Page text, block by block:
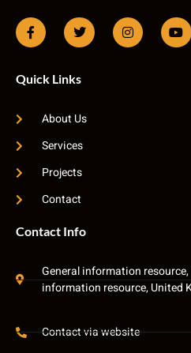
Quick Links
About Us
Services
Projects
Contact
Contact Info
General information resource,
information resource, United
Contact via website